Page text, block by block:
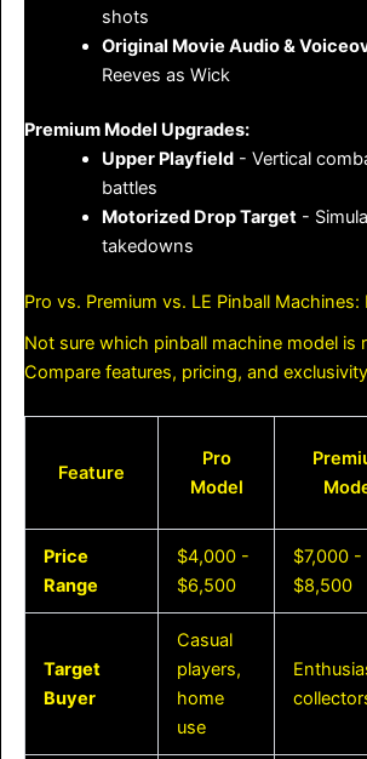
shots
Original Movie Audio &
Reeves as Wick
Premium Model Upgrades:
Upper Playfield- Vertical
battles
Motorized Drop Target-
takedowns
Pro vs. Premium vs. LE Pinball Machines:
Not sure which pinball machine model is
Compare features, pricing, and
Feature
Pro
Model
Price
Range
$4,000 -
$6,500
$7,000 -
$8,500
Target
Buyer
Casual
players,
home
use